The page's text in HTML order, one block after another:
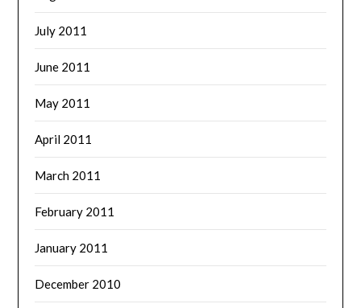
July 2011
June 2011
May 2011
April 2011
March 2011
February 2011
January 2011
December 2010